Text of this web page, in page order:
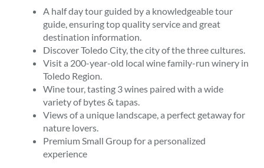
A half day tour guided by a knowledgeable tour
guide, ensuring top quality service and great
destination information.
Discover Toledo City, the city of the three cultures.
Visit a 200-year-old local wine family-run winery in
Toledo Region.
Wine tour, tasting 3 wines paired with a wide
variety of bytes & tapas.
Views of a unique landscape, a perfect getaway for
nature lovers.
Premium Small Group for a personalized
experience